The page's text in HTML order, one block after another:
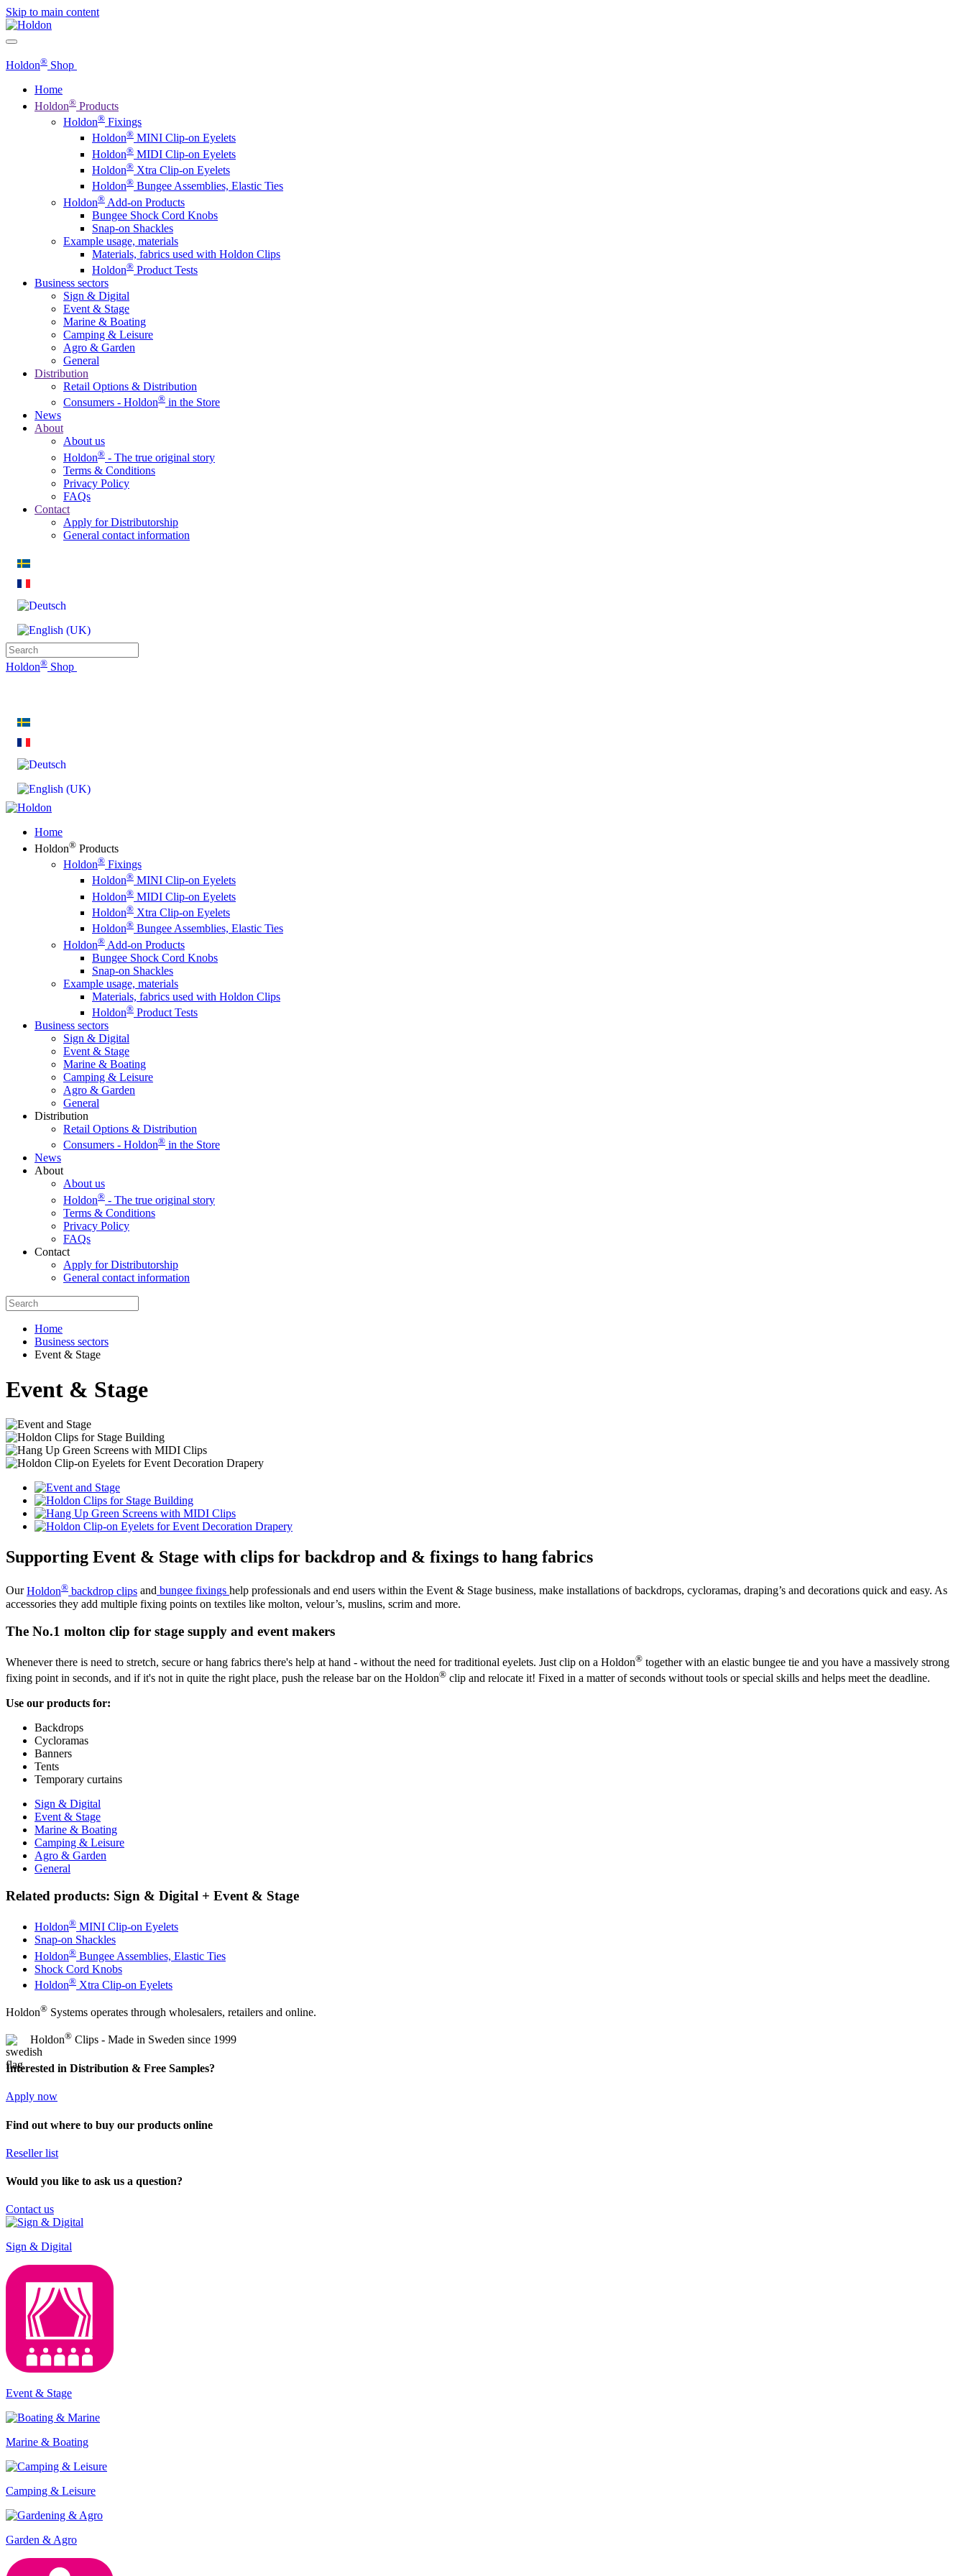
Skip to main content
Holdon® Shop
Home
Holdon® Products
Holdon® Fixings
Holdon® MINI Clip-on Eyelets
Holdon® MIDI Clip-on Eyelets
Holdon® Xtra Clip-on Eyelets
Holdon® Bungee Assemblies, Elastic Ties
Holdon® Add-on Products
Bungee Shock Cord Knobs
Snap-on Shackles
Example usage, materials
Materials, fabrics used with Holdon Clips
Holdon® Product Tests
Business sectors
Sign & Digital
Event & Stage
Marine & Boating
Camping & Leisure
Agro & Garden
General
Distribution
Retail Options & Distribution
Consumers - Holdon® in the Store
News
About
About us
Holdon® - The true original story
Terms & Conditions
Privacy Policy
FAQs
Contact
Apply for Distributorship
General contact information
Holdon® Shop
Home
Holdon® Products
Holdon® Fixings
Holdon® MINI Clip-on Eyelets
Holdon® MIDI Clip-on Eyelets
Holdon® Xtra Clip-on Eyelets
Holdon® Bungee Assemblies, Elastic Ties
Holdon® Add-on Products
Bungee Shock Cord Knobs
Snap-on Shackles
Example usage, materials
Materials, fabrics used with Holdon Clips
Holdon® Product Tests
Business sectors
Sign & Digital
Event & Stage
Marine & Boating
Camping & Leisure
Agro & Garden
General
Distribution
Retail Options & Distribution
Consumers - Holdon® in the Store
News
About
About us
Holdon® - The true original story
Terms & Conditions
Privacy Policy
FAQs
Contact
Apply for Distributorship
General contact information
Home
Business sectors
Event & Stage
Event & Stage
Supporting Event & Stage with clips for backdrop and & fixings to hang fabrics
OurHoldon® backdrop clips and bungee fixings help professionals and end users within the Event & Stage business, make installations of backdrops, cycloramas, draping’s and decorations quick and easy. As
accessories they add multiple fixing points on textiles like molton, velour’s, muslins, scrim and more.
The No.1 molton clip for stage supply and event makers
Whenever there is need to stretch, secure or hang fabrics there's help at hand - without the need for traditional eyelets. Just clip on a Holdon® together with an elastic bungee tie and you have a massively strong
fixing point in seconds, and if it's not in quite the right place, push the release bar on the Holdon® clip and relocate it! Fixed in a matter of seconds without tools or special skills and helps meet the deadline.
Use our products for:
Backdrops
Cycloramas
Banners
Tents
Temporary curtains
Sign & Digital
Event & Stage
Marine & Boating
Camping & Leisure
Agro & Garden
General
Related products: Sign & Digital + Event & Stage
Holdon® MINI Clip-on Eyelets
Snap-on Shackles
Holdon® Bungee Assemblies, Elastic Ties
Shock Cord Knobs
Holdon® Xtra Clip-on Eyelets
Holdon® Systems operates through wholesalers, retailers and online.
Holdon® Clips - Made in Sweden since 1999
Interested in Distribution & Free Samples?
Apply now
Find out where to buy our products online
Reseller list
Would you like to ask us a question?
Contact us
Sign & Digital
Event & Stage
Marine & Boating
Camping & Leisure
Garden & Agro